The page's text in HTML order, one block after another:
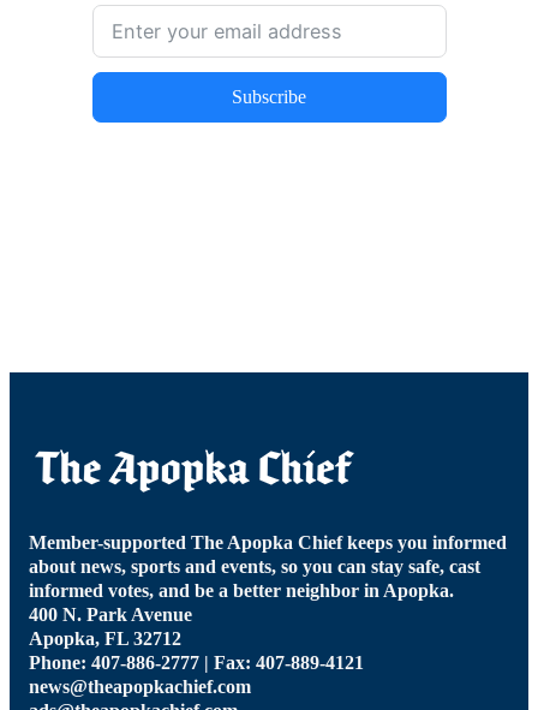
Subscribe
Member-supported The Apopka Chief keeps you informed
about news, sports and events, so you can stay safe, cast
informed votes, and be a better neighbor in Apopka.
400 N. Park Avenue
Apopka, FL 32712
Phone: 407-886-2777 | Fax: 407-889-4121
news@theapopkachief.com